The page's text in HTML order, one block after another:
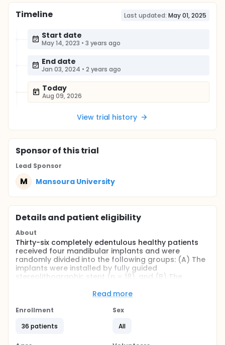
Timeline Last updated: May 01, 2025
Start date
May 14, 2023 • 3 years ago
End date
Jan 03, 2024 • 2 years ago
Today
Aug 09, 2026
View trial history
Sponsorof this trial
Lead Sponsor
M Mansoura University
Details and patient eligibility
About
Thirty-six completely edentulous healthy patients
received four mandibular implants and were
randomly divided into the following groups: (A) The
implants were installed by fully guided
stereolithographic stent (n = 18), and (B) The
stereolithographic stent. (n = 18). The accuracy
process engineer (DB). Cone beam computed
surgical procedure to plan the virtual implant
Read more
Enrollment
36 patients
Sex
All